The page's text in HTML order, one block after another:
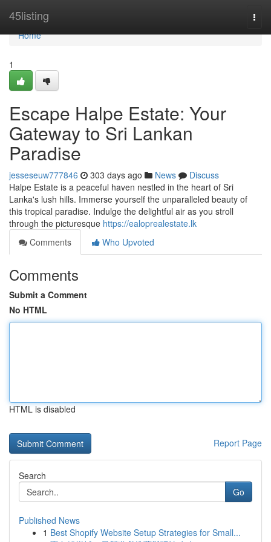
45listing
Home
Home
1
Escape Halpe Estate: Your
Gateway to Sri Lankan
Paradise
jesseseuw777846 303 days ago News
Discuss
Halpe Estate is a peaceful haven nestled in the heart of Sri
Lanka's lush hills. Immerse yourself the unparalleled beauty of
this tropical paradise. Indulge the delightful air as you stroll
through the picturesque https://ealoprealestate.lk
Comments
Who Upvoted
Comments
Submit a Comment
No HTML
HTML is disabled
Report Page
Search
Go
Published News
1 Best Shopify Website Setup Strategies for Small...